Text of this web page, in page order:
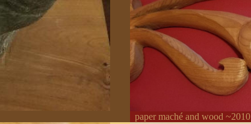
paper maché and wood ~2010